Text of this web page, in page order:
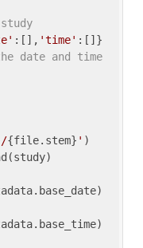
:[], 'time'
date and time
/{file.stem} ' )